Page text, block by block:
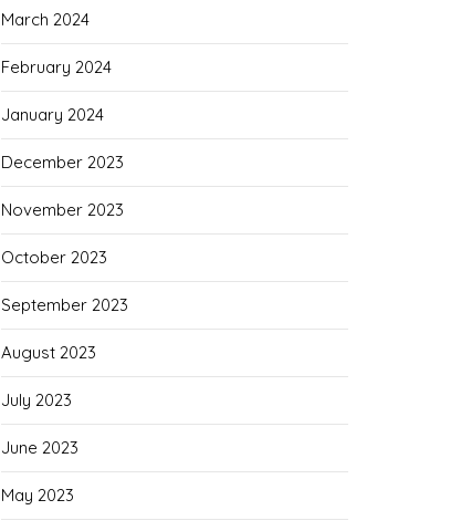
March 2024
February 2024
January 2024
December 2023
November 2023
October 2023
September 2023
August 2023
July 2023
June 2023
May 2023